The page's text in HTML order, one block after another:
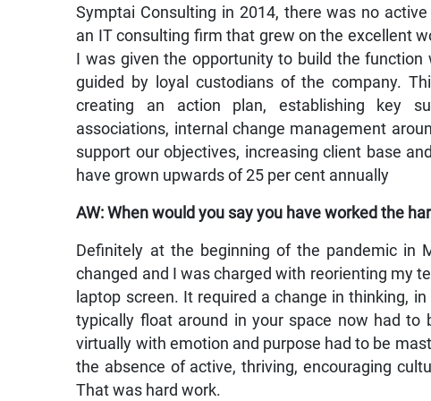
Symptai Consulting in 2014, there was no
an IT consulting firm that grew on the excellent
I was given the opportunity to build the
guided by loyal custodians of the company.
creating an action plan, establishing key
associations, internal change management
support our objectives, increasing client base
have grown upwards of 25 per cent annually
AW: When would you say you have worked the
Definitely at the beginning of the pandemic in
changed and I was charged with reorienting my
laptop screen. It required a change in thinking,
typically float around in your space now had to
virtually with emotion and purpose had to be
the absence of active, thriving, encouraging
That was hard work.